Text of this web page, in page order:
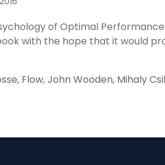
of Optimal
with the hope that it would
, Flow,John Wooden, Mihaly